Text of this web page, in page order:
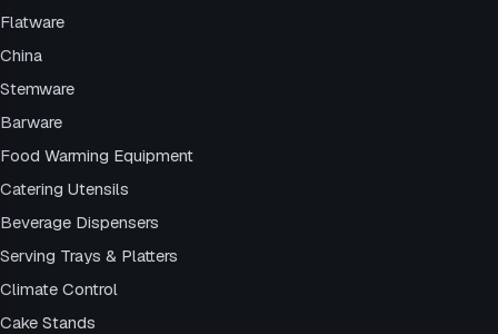
Flatware
China
Stemware
Barware
Food Warming Equipment
Catering Utensils
Beverage Dispensers
Serving Trays & Platters
Climate Control
Cake Stands